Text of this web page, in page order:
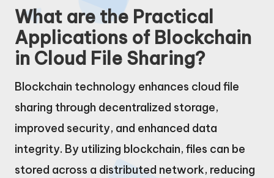
What are the Practical
Applications of Blockchain
in Cloud File Sharing?
Blockchain technology enhances cloud file
sharing through decentralized storage,
improved security, and enhanced data
integrity. By utilizing blockchain, files can be
stored across a distributed network, reducing